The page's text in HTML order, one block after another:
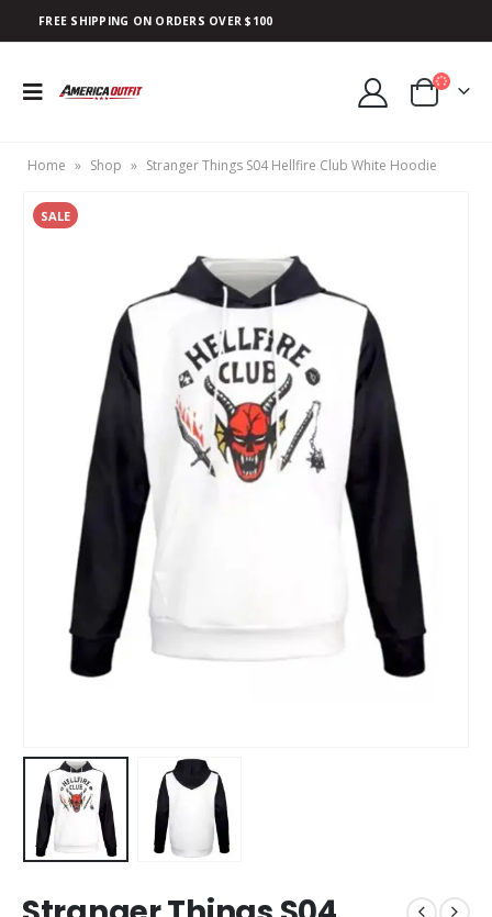
FREE SHIPPING ON ORDERS OVER $100
Home » Shop » Stranger Things S04 Hellfire Club White Hoodie
SALE